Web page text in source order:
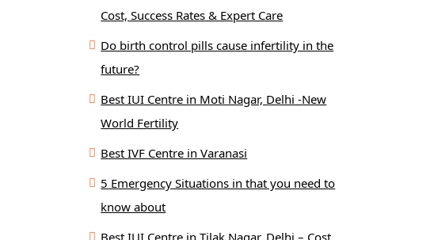
Cost, Success Rates & Expert Care
Do birth control pills cause infertility in the
future?
Best IUI Centre in Moti Nagar, Delhi -New
World Fertility
Best IVF Centre in Varanasi
5 Emergency Situations in that you need to
know about
Best IUI Centre in Tilak Nagar, Delhi – Cost,